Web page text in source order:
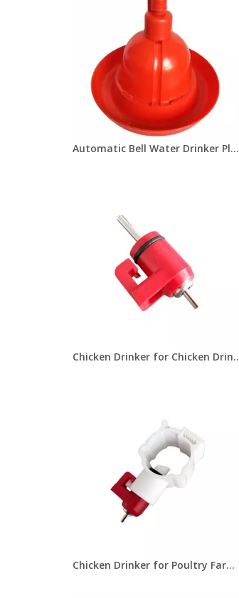
Automatic Bell Water Drinker Plasson Chicken Drinker For Broiler Chicken Coop Poultry Farming Equipment LM-69
Chicken Drinker for Chicken Drinking Line Drinker
Chicken Drinker for Poultry Farms Feeders Poultry Equipment for Chicken Drinking Line Systems